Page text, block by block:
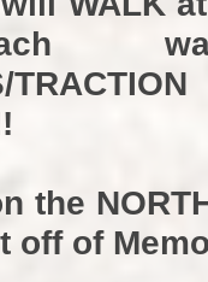
the
off of